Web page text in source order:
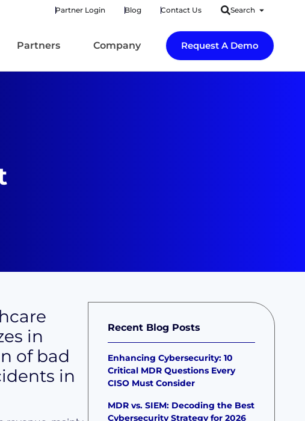
Partner Login Blog Contact Us Search
Partners Company Request A Demo
in
of bad
in
Recent Blog Posts
Enhancing Cybersecurity: 10
Critical MDR Questions Every
CISO Must Consider
MDR vs. SIEM: Decoding the Best
Cybersecurity Strategy for 2026